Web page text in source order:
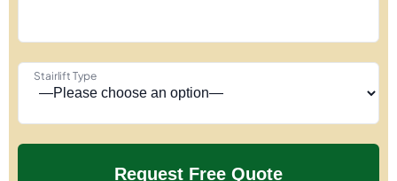
Stairlift Type